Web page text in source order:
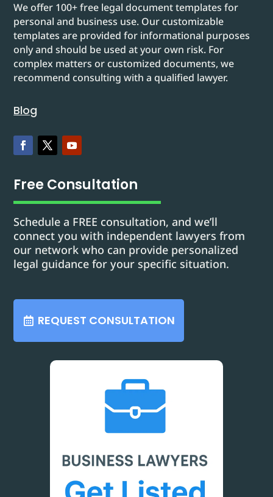
We offer 100+ free legal document templates for
personal and business use. Our customizable
templates are provided for informational purposes
only and should be used at your own risk. For
complex matters or customized documents, we
recommend consulting with a qualified lawyer.
Blog
Free Consultation
Schedule a FREE consultation, and we’ll
connect you with independent lawyers from
our network who can provide personalized
legal guidance for your specific situation.
REQUEST CONSULTATION